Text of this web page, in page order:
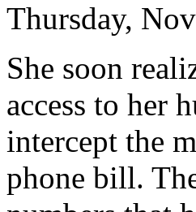
Thursday,
She soon
access to her
intercept the
phone bill.